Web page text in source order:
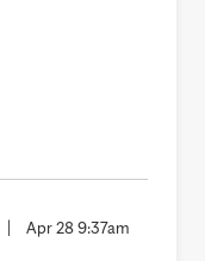
Apr 28 9:37am